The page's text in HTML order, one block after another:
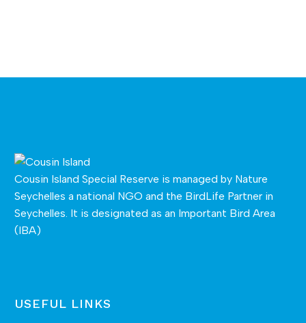
Cousin Island Special Reserve is managed by Nature
Seychelles a national NGO and the BirdLife Partner in
Seychelles. It is designated as an Important Bird Area
(IBA)
USEFUL LINKS